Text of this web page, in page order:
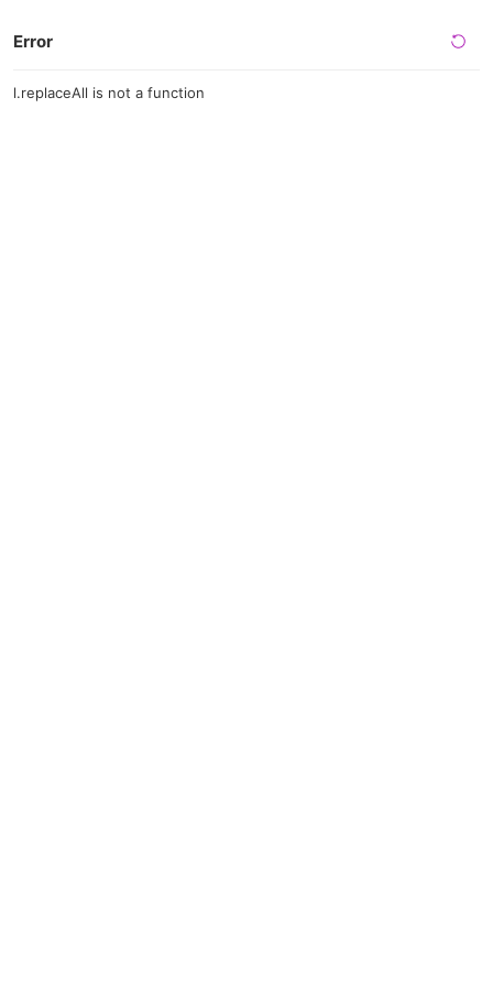
Error
l.replaceAll is not a function